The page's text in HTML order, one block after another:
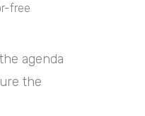
free
agenda
the